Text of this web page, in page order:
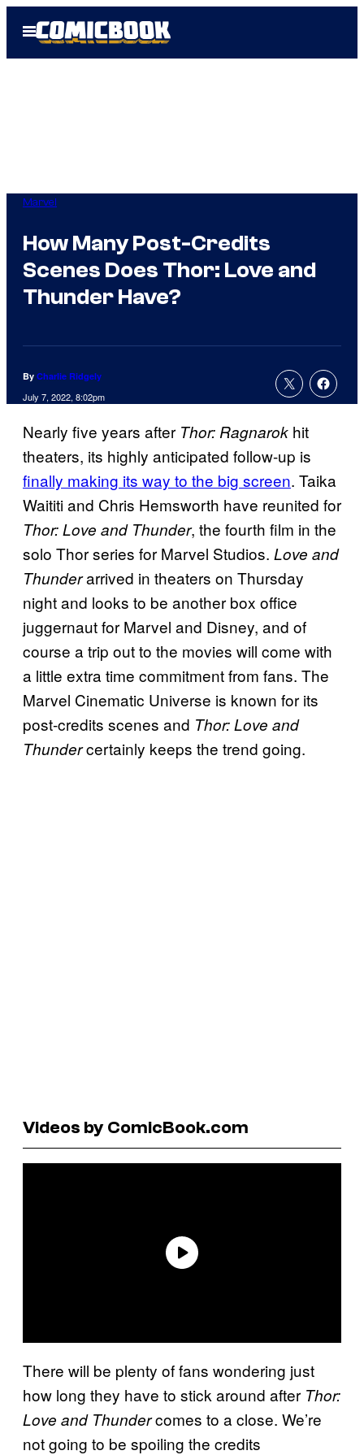
Open
Menu
Marvel
How Many Post-Credits
Scenes Does Thor: Love and
Thunder Have?
By Charlie Ridgely
July 7, 2022, 8:02pm
Nearly five years after Thor: Ragnarok hit
theaters, its highly anticipated follow-up is
finally making its way to the big screen. Taika
Waititi and Chris Hemsworth have reunited for
Thor: Love and Thunder, the fourth film in the
solo Thor series for Marvel Studios. Love and
Thunderarrived in theaters on Thursday
night and looks to be another box office
juggernaut for Marvel and Disney, and of
course a trip out to the movies will come with
a little extra time commitment from fans. The
Marvel Cinematic Universe is known for its
post-credits scenes and Thor: Love and
Thundercertainly keeps the trend going.
Videos by ComicBook.com
There will be plenty of fans wondering just
how long they have to stick around after Thor:
Love and Thundercomes to a close. We’re
not going to be spoiling the credits